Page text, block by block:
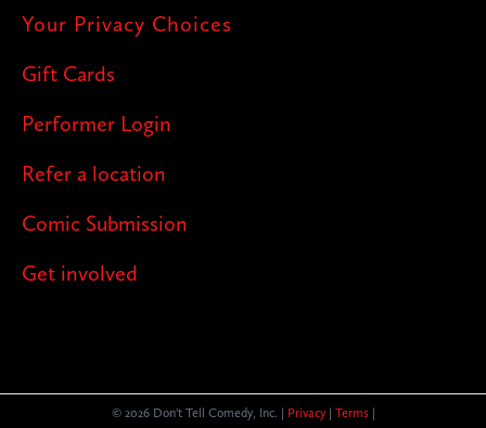
Your Privacy Choices
Gift Cards
Performer Login
Refer a location
Comic Submission
Get involved
© 2026 Don't Tell Comedy, Inc. | Privacy| Terms|